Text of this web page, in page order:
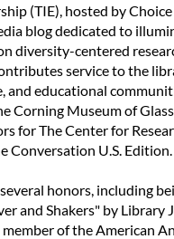
(TIE), hosted by
blog dedicated to
diversity-centered
service to the
and educational
Corning Museum of
for The Center for
Conversation U.S. Edition.
honors, including
and Shakers" by Library
member of the American